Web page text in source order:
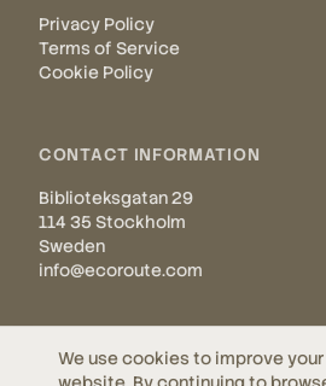
Privacy Policy
Terms of Service
Cookie Policy
CONTACT INFORMATION
Biblioteksgatan 29
114 35 Stockholm
Sweden
info@ecoroute.com
We use cookies to improve